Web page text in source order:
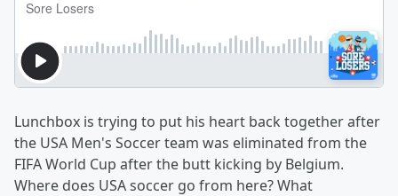
Lunchbox is trying to put his heart back together after
the USA Men's Soccer team was eliminated from the
FIFA World Cup after the butt kicking by Belgium.
Where does USA soccer go from here? What